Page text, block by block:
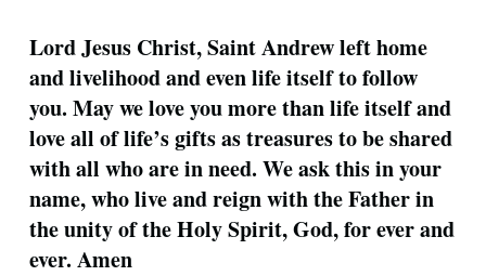
Lord Jesus Christ, Saint Andrew left home
and livelihood and even life itself to follow
you. May we love you more than life itself and
love all of life’s gifts as treasures to be shared
with all who are in need. We ask this in your
name, who live and reign with the Father in
the unity of the Holy Spirit, God, for ever and
ever. Amen